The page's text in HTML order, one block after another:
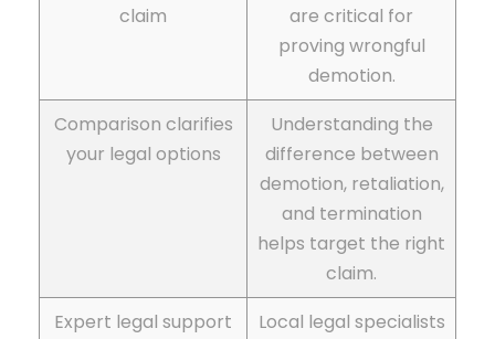
claim
are critical for
proving wrongful
demotion.
Comparison clarifies
your legal options
Understanding the
difference between
demotion, retaliation,
and termination
helps target the right
claim.
Expert legal support
Local legal specialists